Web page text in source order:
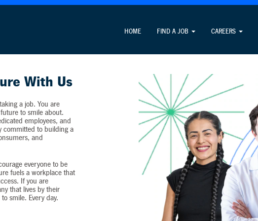
HOME FIND A JOB CAREERS
information unrelated to the job application process and never
With Us
a job. You are
to smile about.
employees, and
committed to building a
and
everyone to be
fuels a workplace that
If you are
that lives by their
smile. Every day.